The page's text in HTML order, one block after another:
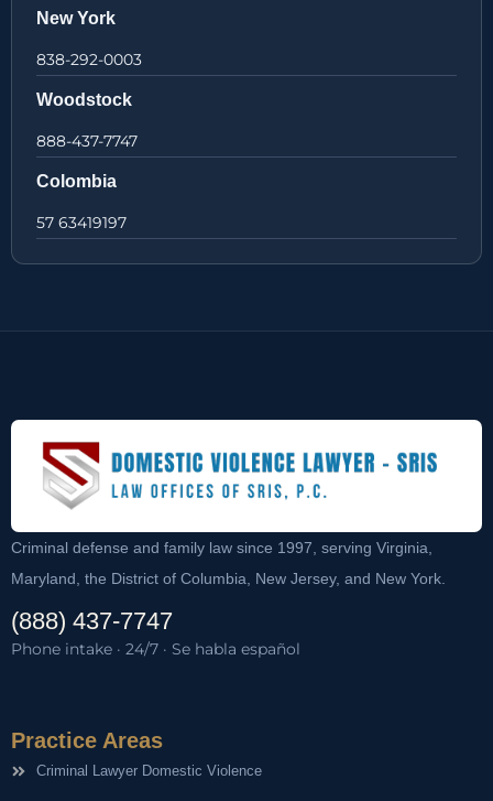
New York
838-292-0003
Woodstock
888-437-7747
Colombia
57 63419197
Criminal defense and family law since 1997, serving Virginia,
Maryland, the District of Columbia, New Jersey, and New York.
(888) 437-7747
Phone intake · 24/7 · Se habla español
Practice Areas
Criminal Lawyer Domestic Violence